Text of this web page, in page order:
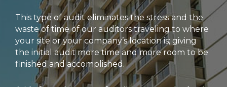
This type of audit eliminates the stress and the
waste of time of our auditors traveling to where
your site or your company’s location is; giving
the initial audit more time and more room to be
finished and accomplished.